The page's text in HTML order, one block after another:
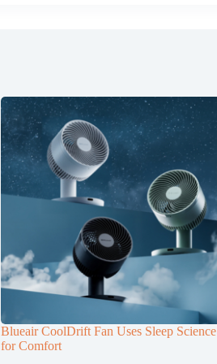
Blueair CoolDrift Fan Uses Sleep Science
for Comfort